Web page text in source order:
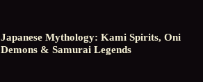
Japanese Mythology: Kami Spirits, Oni
Demons & Samurai Legends